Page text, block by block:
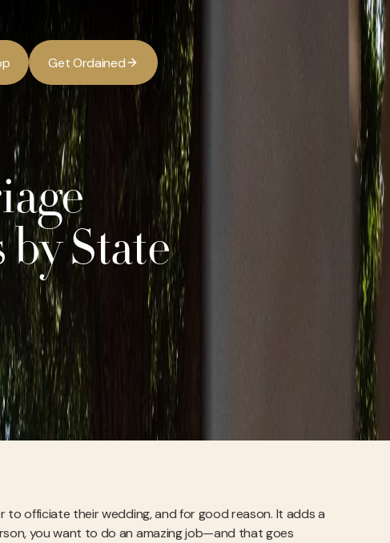
p GetOrdained
State
to officiate their wedding, and for good reason. It adds a
you want to do an amazing job—and that goes